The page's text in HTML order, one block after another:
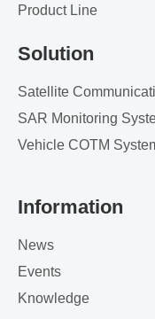
Product Line
Solution
Satellite
SAR Monitoring
Vehicle COTM
Information
News
Events
Knowledge